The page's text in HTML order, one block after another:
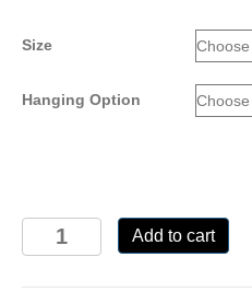
Size
Hanging Option
213
Add to cart